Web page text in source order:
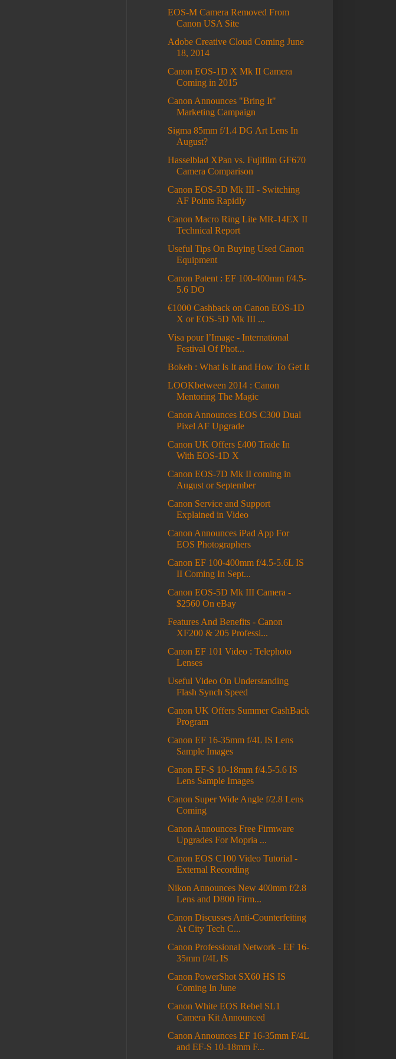
EOS-M Camera Removed From
Canon USA Site
Adobe Creative Cloud Coming June
18, 2014
Canon EOS-1D X Mk II Camera
Coming in 2015
Canon Announces "Bring It"
Marketing Campaign
Sigma 85mm f/1.4 DG Art Lens In
August?
Hasselblad XPan vs. Fujifilm GF670
Camera Comparison
Canon EOS-5D Mk III - Switching
AF Points Rapidly
Canon Macro Ring Lite MR-14EX II
Technical Report
Useful Tips On Buying Used Canon
Equipment
Canon Patent : EF 100-400mm f/4.5-
5.6 DO
€1000 Cashback on Canon EOS-1D
X or EOS-5D Mk III ...
Visa pour l’Image - International
Festival Of Phot...
Bokeh : What Is It and How To Get It
LOOKbetween 2014 : Canon
Mentoring The Magic
Canon Announces EOS C300 Dual
Pixel AF Upgrade
Canon UK Offers £400 Trade In
With EOS-1D X
Canon EOS-7D Mk II coming in
August or September
Canon Service and Support
Explained in Video
Canon Announces iPad App For
EOS Photographers
Canon EF 100-400mm f/4.5-5.6L IS
II Coming In Sept...
Canon EOS-5D Mk III Camera -
$2560 On eBay
Features And Benefits - Canon
XF200 & 205 Professi...
Canon EF 101 Video : Telephoto
Lenses
Useful Video On Understanding
Flash Synch Speed
Canon UK Offers Summer CashBack
Program
Canon EF 16-35mm f/4L IS Lens
Sample Images
Canon EF-S 10-18mm f/4.5-5.6 IS
Lens Sample Images
Canon Super Wide Angle f/2.8 Lens
Coming
Canon Announces Free Firmware
Upgrades For Mopria ...
Canon EOS C100 Video Tutorial -
External Recording
Nikon Announces New 400mm f/2.8
Lens and D800 Firm...
Canon Discusses Anti-Counterfeiting
At City Tech C...
Canon Professional Network - EF 16-
35mm f/4L IS
Canon PowerShot SX60 HS IS
Coming In June
Canon White EOS Rebel SL1
Camera Kit Announced
Canon Announces EF 16-35mm F/4L
and EF-S 10-18mm F...